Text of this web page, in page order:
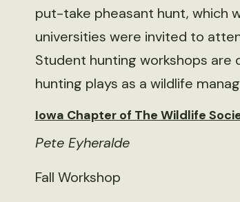
put-take pheasant hunt, which
universities were invited to
Student hunting workshops
hunting plays as a wildlife
Iowa Chapter of The Wildlife
Pete Eyheralde
Fall Workshop